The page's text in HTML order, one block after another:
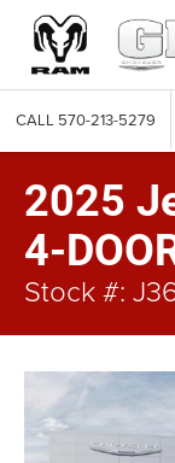
CALL 570-213-5279
2025
4-
Stock #: